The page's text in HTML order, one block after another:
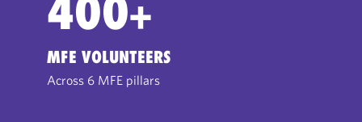
400+
MFE VOLUNTEERS
Across 6 MFE pillars